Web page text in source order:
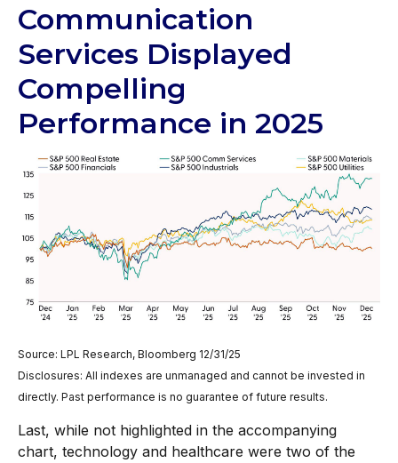
Communication
Services Displayed
Compelling
Performance in 2025
Source: LPL Research, Bloomberg 12/31/25
Disclosures: All indexes are unmanaged and cannot be invested in
directly. Past performance is no guarantee of future results.
Last, while not highlighted in the accompanying
chart, technology and healthcare were two of the